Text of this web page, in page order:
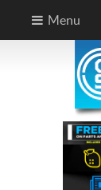
Menu